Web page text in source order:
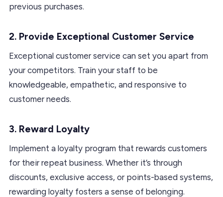
previous purchases.
2. Provide Exceptional Customer Service
Exceptional customer service can set you apart from
your competitors. Train your staff to be
knowledgeable, empathetic, and responsive to
customer needs.
3. Reward Loyalty
Implement a loyalty program that rewards customers
for their repeat business. Whether it’s through
discounts, exclusive access, or points-based systems,
rewarding loyalty fosters a sense of belonging.